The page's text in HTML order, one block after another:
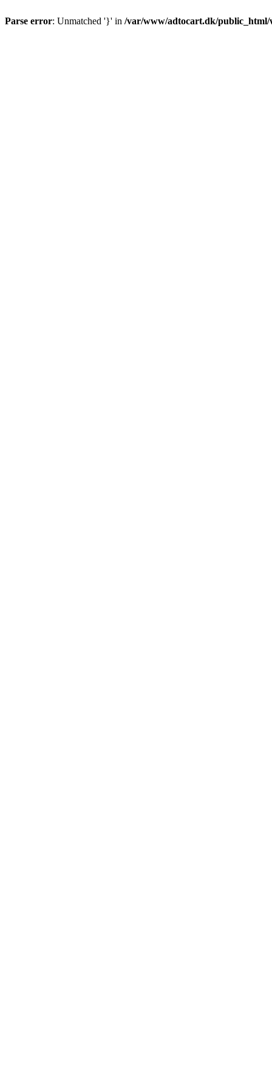
Parse error: Unmatched '}' in /var/www/adtocart.dk/public_html/